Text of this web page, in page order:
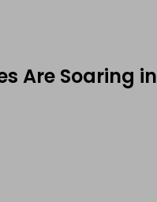
Are Soaring